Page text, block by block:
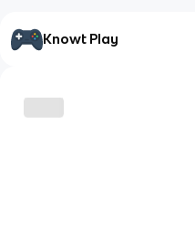
Knowt Play